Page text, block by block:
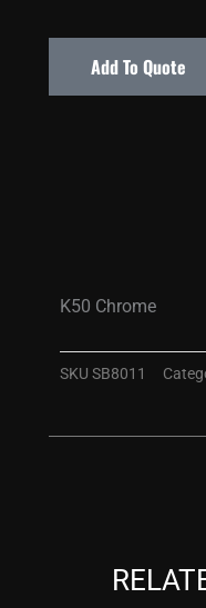
Add To Quote
K50 Chrome
SKU SB8011